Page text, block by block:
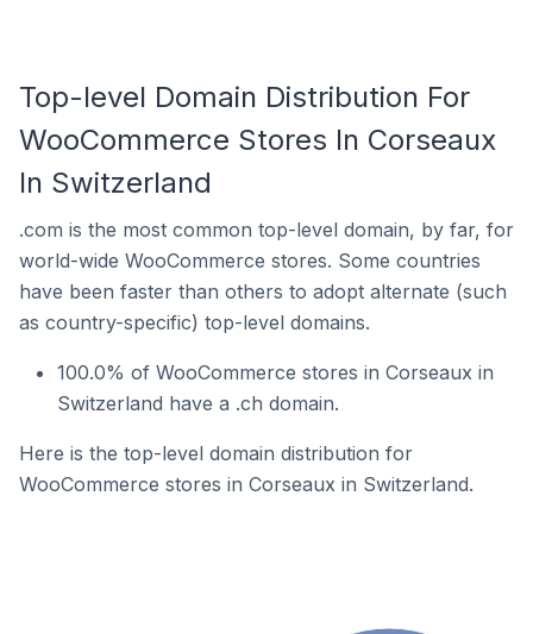
Top-level Domain Distribution For
WooCommerce Stores In Corseaux
In Switzerland
.com is the most common top-level domain, by far, for
world-wide WooCommerce stores. Some countries
have been faster than others to adopt alternate (such
as country-specific) top-level domains.
100.0% of WooCommerce stores in Corseaux in
Switzerland have a .ch domain.
Here is the top-level domain distribution for
WooCommerce stores in Corseaux in Switzerland.